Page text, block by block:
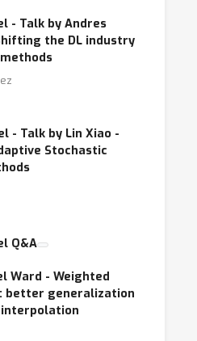
- Talk by Andres
the DL industry
- Talk by Lin Xiao -
Stochastic
Q&A
Ward - Weighted
better generalization